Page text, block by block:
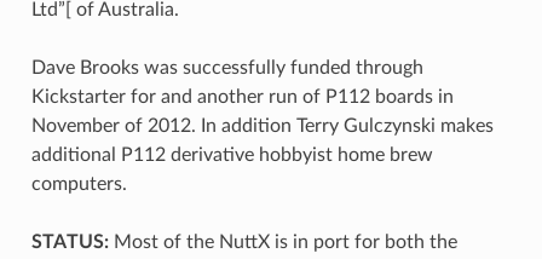
Ltd”[ of Australia.
Dave Brooks was successfully funded through
Kickstarter for and another run of P112 boards in
November of 2012. In addition Terry Gulczynski makes
additional P112 derivative hobbyist home brew
computers.
STATUS:Most of the NuttX is in port for both the